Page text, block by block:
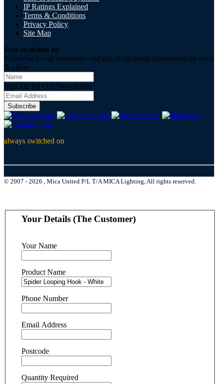
IP Ratings Explained
Terms & Conditions
Privacy Policy
Site Map
Stay switched on
Subscribe to our newsletter and get all the latest information on sales
& offers
Sign Up for Our Newsletter:
Subscribe
always switched on
© 2007 - 2026 , Mica United P/L T/A MICA Lighting, All rights reserved.
Your Details (The Customer)
Your Name
Product Name
Phone Number
Email Address
Postcode
Quantity Required